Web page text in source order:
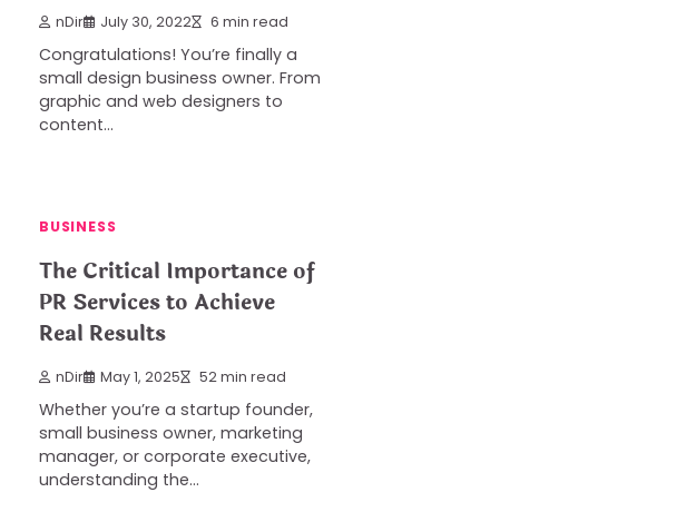
nDir July 30, 2022 6 min read
Congratulations! You’re finally a
small design business owner. From
graphic and web designers to
content…
BUSINESS
The Critical Importance of
PR Services to Achieve
Real Results
nDir May 1, 2025 52 min read
Whether you’re a startup founder,
small business owner, marketing
manager, or corporate executive,
understanding the…